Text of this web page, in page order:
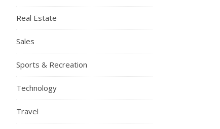
Real Estate
Sales
Sports & Recreation
Technology
Travel